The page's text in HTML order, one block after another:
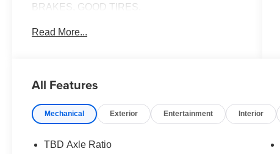
BRAKES, GOOD TIRES.
Read More...
All Features
Mechanical Exterior Entertainment Interior
TBD Axle Ratio